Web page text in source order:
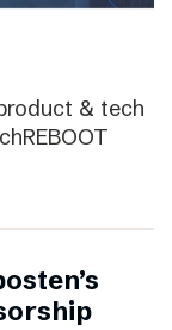
& tech